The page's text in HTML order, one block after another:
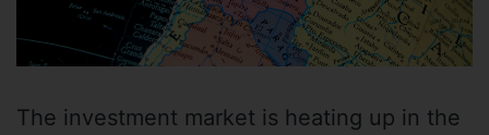
The investment market is heating up in the